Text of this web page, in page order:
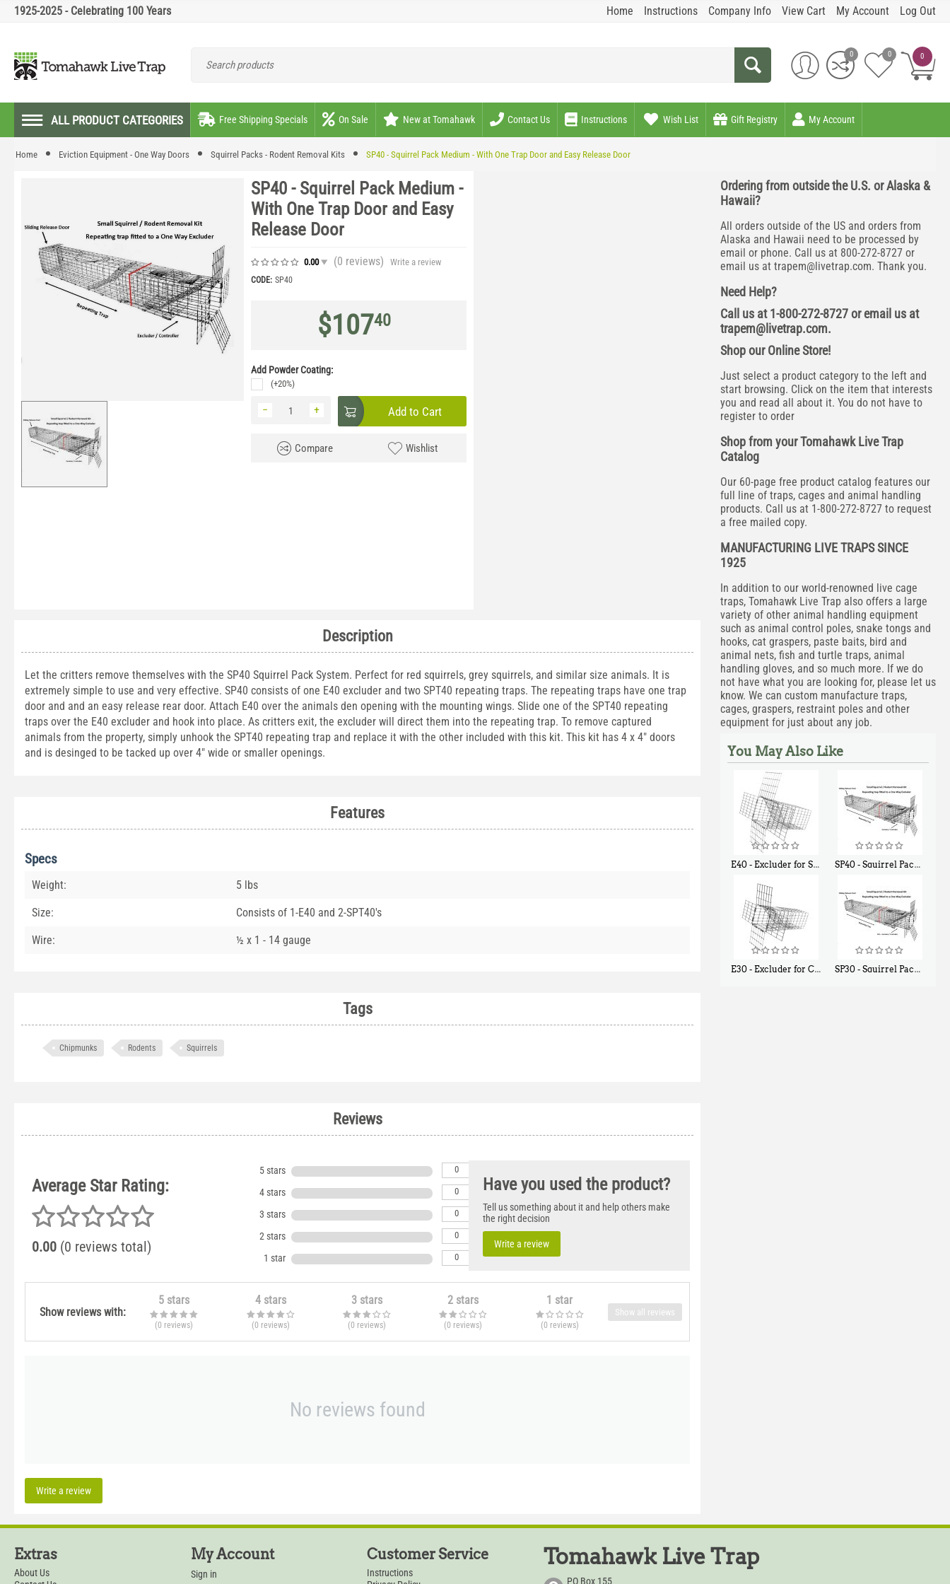
1925-2025 - Celebrating 100 Years Home Instructions Company Info View Cart My Account Log Out
0
0 0
ALL PRODUCT CATEGORIES Free Shipping Specials On Sale New at Tomahawk Contact Us Instructions Wish List Gift Registry My Account
Home Eviction Equipment - One Way Doors Squirrel Packs - Rodent Removal Kits SP40 - Squirrel Pack Medium - With One Trap Door and Easy Release Door
SP40 - Squirrel Pack Medium -
With One Trap Door and Easy
Release Door
0.00 (0 reviews) Write a review
CODE: SP40
$10740
Add Powder Coating:
(+20%)
+
− Add to Cart
Compare Wishlist
Description
Let the critters remove themselves with the SP40 Squirrel Pack System. Perfect for red squirrels, grey squirrels, and similar size animals. It is
extremely simple to use and very effective. SP40 consists of one E40 excluder and two SPT40 repeating traps. The repeating traps have one trap
door and and an easy release rear door. Attach E40 over the animals den opening with the mounting wings. Slide one of the SPT40 repeating
traps over the E40 excluder and hook into place. As critters exit, the excluder will direct them into the repeating trap. To remove captured
animals from the property, simply unhook the SPT40 repeating trap and replace it with the other included with this kit. This kit has 4 x 4" doors
and is desinged to be tacked up over 4" wide or smaller openings.
Features
Specs
Weight: 5 lbs
Size: Consists of 1-E40 and 2-SPT40's
Wire: ½ x 1 - 14 gauge
Tags
Chipmunks Rodents Squirrels
Reviews
Average Star Rating:
0.00 (0 reviews total)
5 stars 0
4 stars 0
3 stars 0
2 stars 0
1 star 0
Have you used the product?
Tell us something about it and help others make
the right decision
Write a review
Show reviews with:
5 stars
(0 reviews)
4 stars
(0 reviews)
3 stars
(0 reviews)
2 stars
(0 reviews)
1 star
(0 reviews)
Show all reviews
No reviews found
Write a review
Ordering from outside the U.S. or Alaska &
Hawaii?
All orders outside of the US and orders from
Alaska and Hawaii need to be processed by
email or phone. Call us at 800-272-8727 or
email us at trapem@livetrap.com. Thank you.
Need Help?
Call us at 1-800-272-8727 or email us at
trapem@livetrap.com.
Shop our Online Store!
Just select a product category to the left and
start browsing. Click on the item that interests
you and read all about it. You do not have to
register to order
Shop from your Tomahawk Live Trap
Catalog
Our 60-page free product catalog features our
full line of traps, cages and animal handling
products. Call us at 1-800-272-8727 to request
a free mailed copy.
MANUFACTURING LIVE TRAPS SINCE
1925
In addition to our world-renowned live cage
traps, Tomahawk Live Trap also offers a large
variety of other animal handling equipment
such as animal control poles, snake tongs and
hooks, cat graspers, paste baits, bird and
animal nets, fish and turtle traps, animal
handling gloves, and so much more. If we do
not have what you are looking for, please let us
know. We can custom manufacture traps,
cages, graspers, restraint poles and other
equipment for just about any job.
You May Also Like
E40 - Excluder for Squirrels and Similar Size Animals SP40 - Squirrel Pack Medium - With One Trap Door and Easy Release Door
E30 - Excluder for Chipmunks, Flying Squirrels, Small Rodents SP30 - Squirrel Pack Small - With One Trap Door and Easy Release Door
Extras
About Us
My Account
Sign in
Customer Service
Instructions
Tomahawk Live Trap
PO Box 155